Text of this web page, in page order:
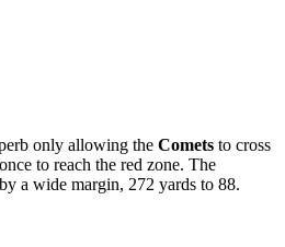
only allowing the Comets to cross
to reach the red zone. The
by a wide margin, 272 yards to 88.